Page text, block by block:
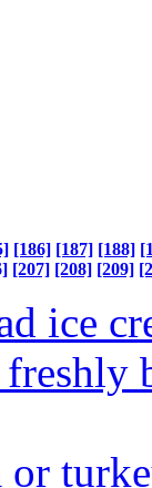
[186] [187] [188]
[207] [208] [209]
ice
or